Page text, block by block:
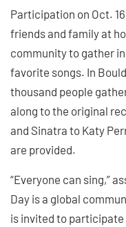
Participation on Oct.
friends and family at
community to gather
favorite songs. In
thousand people
along to the original
and Sinatra to Katy
are provided.
“Everyone can sing,”
Day is a global
is invited to participate